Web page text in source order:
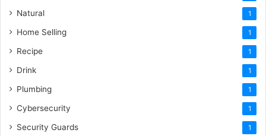
Natural 1
Home Selling 1
Recipe 1
Drink 1
Plumbing 1
Cybersecurity 1
Security Guards 1